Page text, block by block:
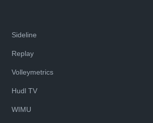
Sideline
Replay
Volleymetrics
Hudl TV
WIMU